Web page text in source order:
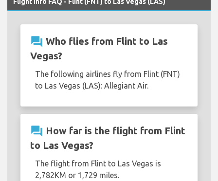
question_answer Who flies from Flint to Las
Vegas?
The following airlines fly from Flint (FNT)
to Las Vegas (LAS): Allegiant Air.
question_answer How far is the flight from Flint
to Las Vegas?
The flight from Flint to Las Vegas is
2,782KM or 1,729 miles.